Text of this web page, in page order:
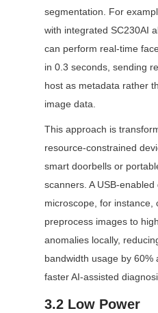
segmentation. For
with integrated SC230AI
can perform real-time
in 0.3 seconds, sending
host as metadata rather
image data.
This approach is
resource-constrained
smart doorbells or
scanners. A USB-enabled
microscope, for instance,
preprocess images to
anomalies locally,
bandwidth usage by 60%
faster AI-assisted
3.2 Low Power